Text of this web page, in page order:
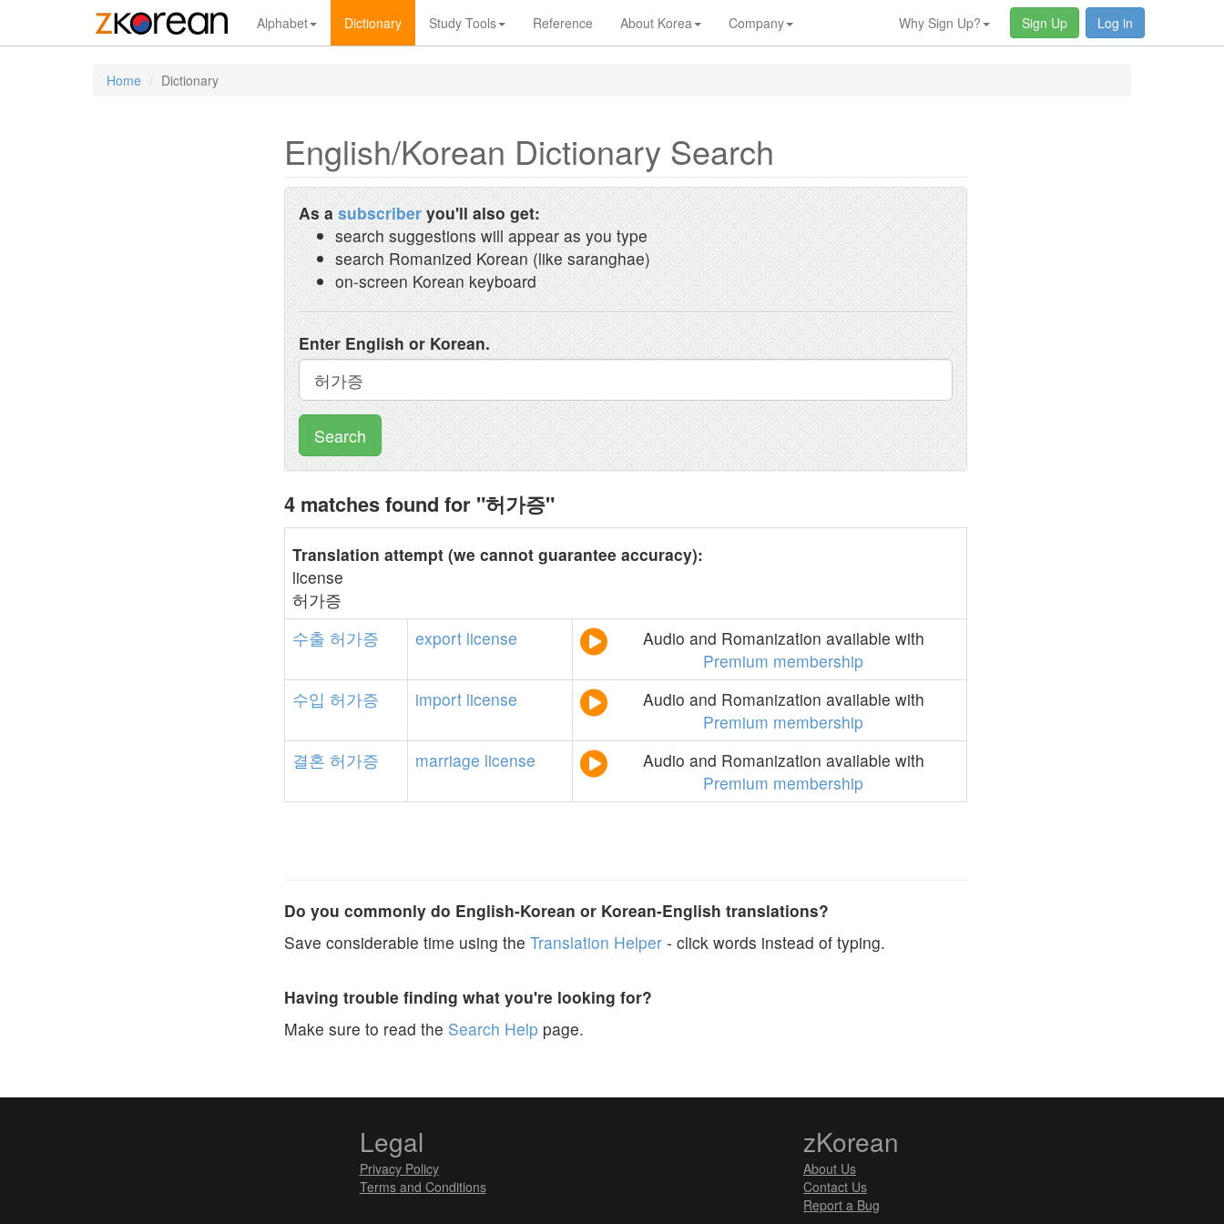
Alphabet Dictionary Study Tools Reference About Korea Company Why Sign Up? Sign Up Log in
Home Dictionary
English/Korean Dictionary Search
As a subscriber you'll also get:
search suggestions will appear as you type
search Romanized Korean (like saranghae)
on-screen Korean keyboard
Enter English or Korean.
Search
4 matches found for "허가증"
Translation attempt (we cannot guarantee accuracy):
license
허가증
수출 허가증 export license
Audio and Romanization available with
Premium membership
수입 허가증 import license
Audio and Romanization available with
Premium membership
결혼 허가증 marriage license
Audio and Romanization available with
Premium membership
Do you commonly do English-Korean or Korean-English translations?
Save considerable time using the Translation Helper - click words instead of typing.
Having trouble finding what you're looking for?
Make sure to read the Search Help page.
Legal
Privacy Policy
Terms and Conditions
zKorean
About Us
Contact Us
Report a Bug